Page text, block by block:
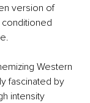
version of
Western
fascinated by
intensity